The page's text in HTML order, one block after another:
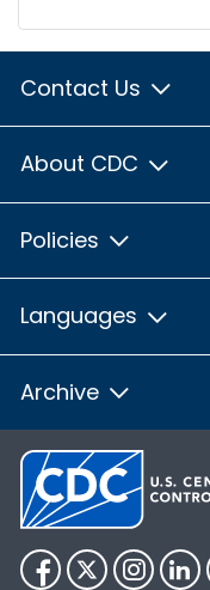
Contact Us
About CDC
Policies
Languages
Archive